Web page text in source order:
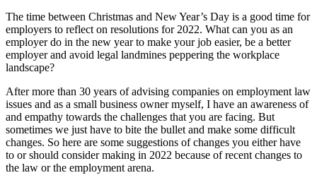
The time between Christmas and New Year’s Day is a good time for
employers to reflect on resolutions for 2022. What can you as an
employer do in the new year to make your job easier, be a better
employer and avoid legal landmines peppering the workplace
landscape?
After more than 30 years of advising companies on employment law
issues and as a small business owner myself, I have an awareness of
and empathy towards the challenges that you are facing. But
sometimes we just have to bite the bullet and make some difficult
changes. So here are some suggestions of changes you either have
to or should consider making in 2022 because of recent changes to
the law or the employment arena.